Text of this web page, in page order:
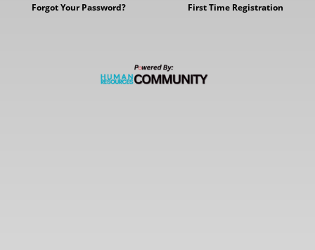
Forgot Your Password? First Time Registration